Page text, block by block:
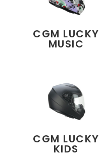
CGM LUCKY
MUSIC
CGM LUCKY
KIDS